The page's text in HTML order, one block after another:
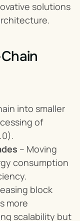
solutions
into smaller
of
– Moving
consumption
block
more
scalability but